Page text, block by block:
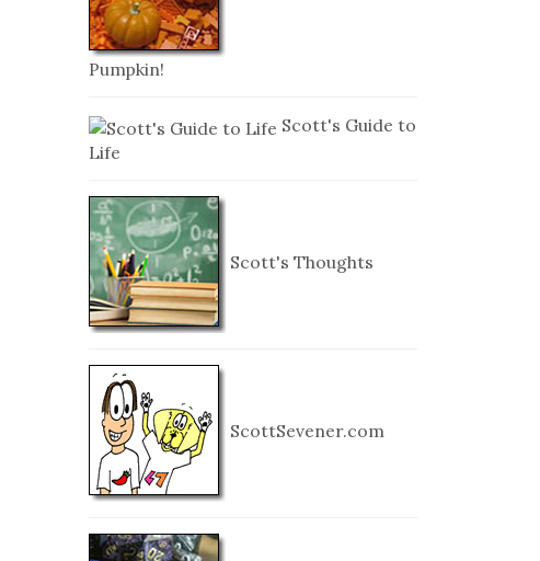
Pumpkin!
Scott's Guide to
Life
Scott's Thoughts
ScottSevener.com